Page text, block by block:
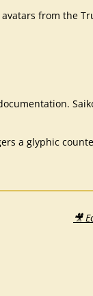
from the
a glyphic
🎥